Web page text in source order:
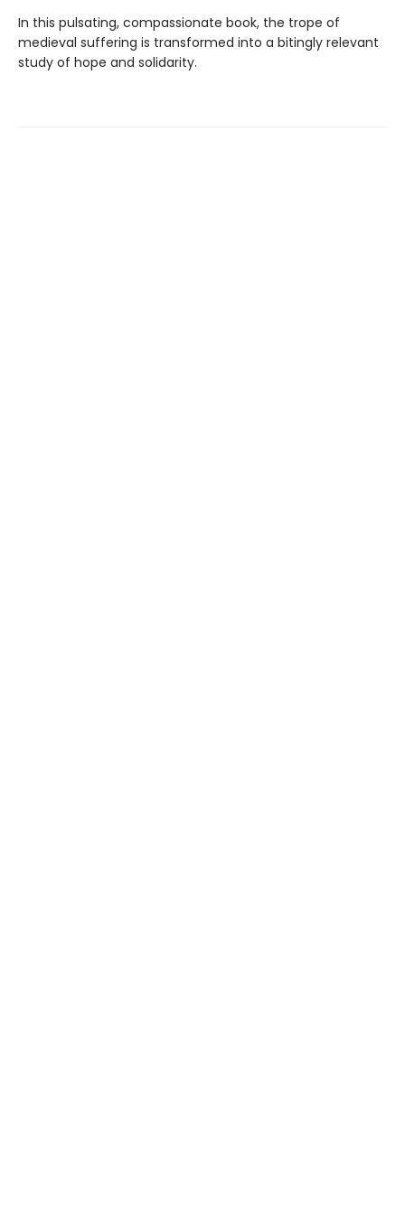
In this pulsating, compassionate book, the trope of
medieval suffering is transformed into a bitingly relevant
study of hope and solidarity.